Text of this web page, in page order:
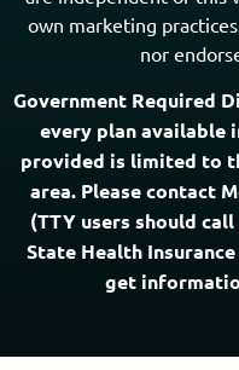
own marketing
nor
Government Required
every plan available
provided is limited to
area. Please contact
(TTY users should call
State Health
get